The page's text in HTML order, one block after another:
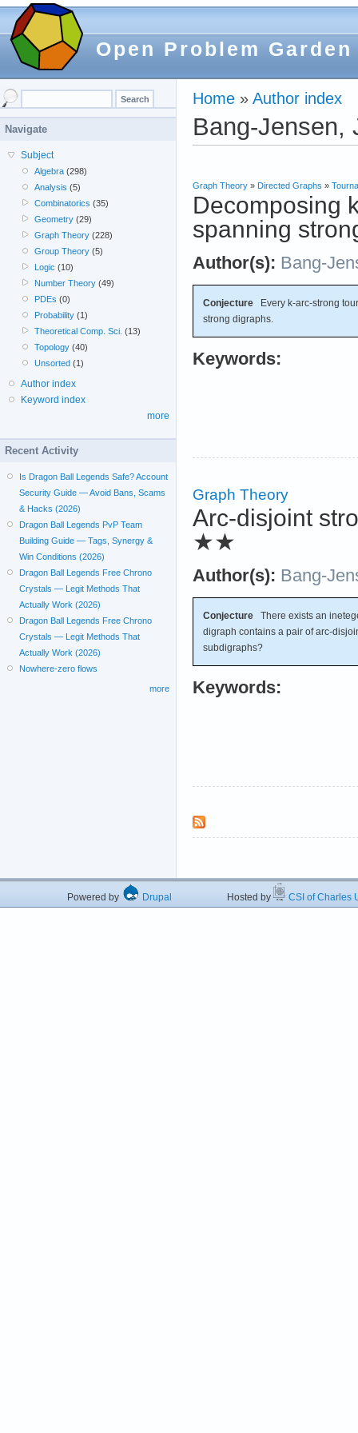
Open Problem Garden
Home » Author index
Bang-Jensen,
Graph Theory » Directed Graphs »
Decomposing
spanning
Author(s): Bang-
Conjecture Every k-arc-strong
strong digraphs.
Keywords:
Graph Theory
Arc-disjoint
★★
Author(s): Bang-
Conjecture There exists an
digraph contains a pair of arc-
subdigraphs?
Keywords:
Navigate
Subject
Algebra (298)
Analysis (5)
Combinatorics (35)
Geometry (29)
Graph Theory (228)
Group Theory (5)
Logic (10)
Number Theory (49)
PDEs (0)
Probability (1)
Theoretical Comp. Sci. (13)
Topology (40)
Unsorted (1)
Author index
Keyword index
more
Recent Activity
Is Dragon Ball Legends Safe? Account
Security Guide — Avoid Bans, Scams
& Hacks (2026)
Dragon Ball Legends PvP Team
Building Guide — Tags, Synergy &
Win Conditions (2026)
Dragon Ball Legends Free Chrono
Crystals — Legit Methods That
Actually Work (2026)
Dragon Ball Legends Free Chrono
Crystals — Legit Methods That
Actually Work (2026)
Nowhere-zero flows
more
Powered by Drupal Hosted by CSI of Charles